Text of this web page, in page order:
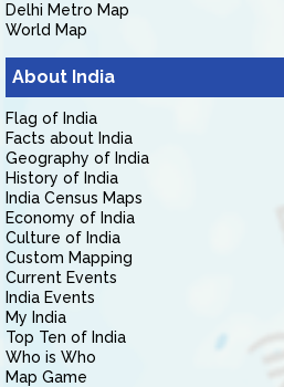
Delhi Metro Map
World Map
About India
Flag of India
Facts about India
Geography of India
History of India
India Census Maps
Economy of India
Culture of India
Custom Mapping
Current Events
India Events
My India
Top Ten of India
Who is Who
Map Game